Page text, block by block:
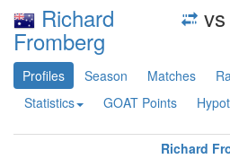
Richard
Fromberg
vs
Profiles Season Matches
Statistics
GOAT Points
Richard